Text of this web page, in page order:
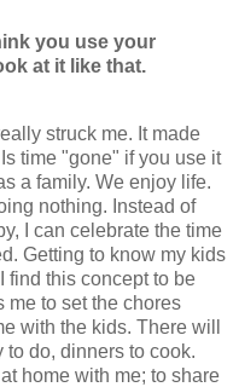
you use your
at it like that.
struck me. It made
time "gone" if you use it
a family. We enjoy life.
nothing. Instead of
I can celebrate the time
Getting to know my kids
find this concept to be
me to set the chores
with the kids. There will
do, dinners to cook.
home with me; to share